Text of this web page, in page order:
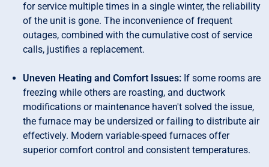
for service multiple times in a single winter, the reliability
of the unit is gone. The inconvenience of frequent
outages, combined with the cumulative cost of service
calls, justifies a replacement.
Uneven Heating and Comfort Issues: If some rooms are
freezing while others are roasting, and ductwork
modifications or maintenance haven't solved the issue,
the furnace may be undersized or failing to distribute air
effectively. Modern variable-speed furnaces offer
superior comfort control and consistent temperatures.